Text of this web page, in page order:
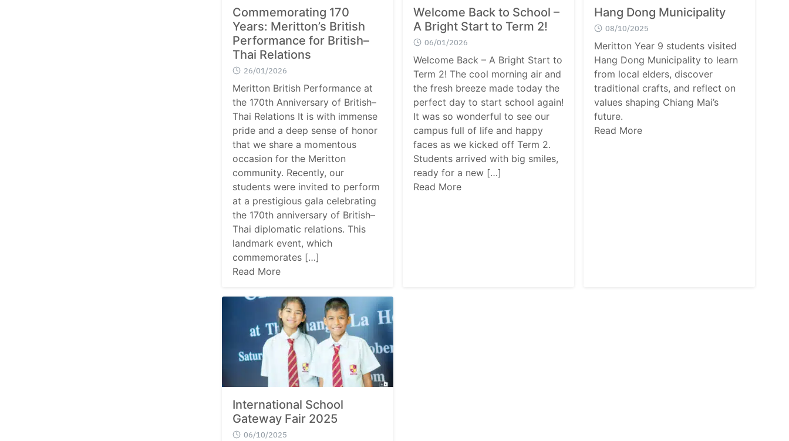
Search
for:
Search
Commemorating 170
Years: Meritton’s British
Performance for British–
Thai Relations
26/01/2026
Meritton British Performance at
the 170th Anniversary of British–
Thai Relations It is with immense
pride and a deep sense of honor
that we share a momentous
occasion for the Meritton
community. Recently, our
students were invited to perform
at a prestigious gala celebrating
the 170th anniversary of British–
Thai diplomatic relations. This
landmark event, which
commemorates […]
Read More
Welcome Back to School –
A Bright Start to Term 2!
06/01/2026
Welcome Back – A Bright Start to
Term 2! The cool morning air and
the fresh breeze made today the
perfect day to start school again!
It was so wonderful to see our
campus full of life and happy
faces as we kicked off Term 2.
Students arrived with big smiles,
ready for a new […]
Read More
Hang Dong Municipality
08/10/2025
Meritton Year 9 students visited
Hang Dong Municipality to learn
from local elders, discover
traditional crafts, and reflect on
values shaping Chiang Mai’s
future.
Read More
International School
Gateway Fair 2025
06/10/2025